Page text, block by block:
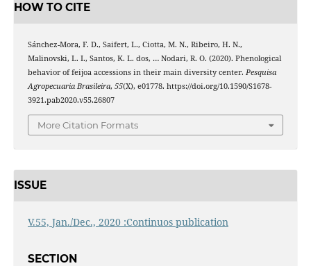
HOW TO CITE
Sánchez-Mora, F. D., Saifert, L., Ciotta, M. N., Ribeiro, H. N.,
Malinovski, L. I., Santos, K. L. dos, … Nodari, R. O. (2020). Phenological
behavior of feijoa accessions in their main diversity center. Pesquisa
Agropecuaria Brasileira, 55(X), e01778. https://doi.org/10.1590/S1678-
3921.pab2020.v55.26807
More Citation Formats
ISSUE
V.55, Jan./Dec., 2020 :Continuos publication
SECTION